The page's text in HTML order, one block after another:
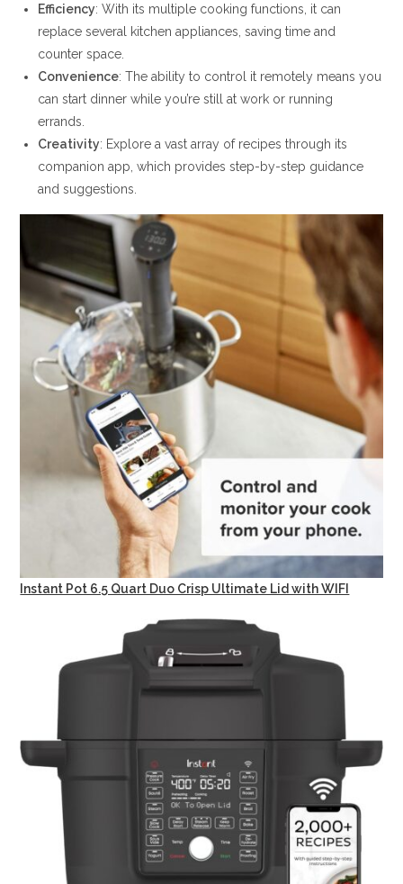
Efficiency: With its multiple cooking functions, it can
replace several kitchen appliances, saving time and
counter space.
Convenience: The ability to control it remotely means you
can start dinner while you’re still at work or running
errands.
Creativity: Explore a vast array of recipes through its
companion app, which provides step-by-step guidance
and suggestions.
Instant Pot 6.5 Quart Duo Crisp Ultimate Lid with WIFI